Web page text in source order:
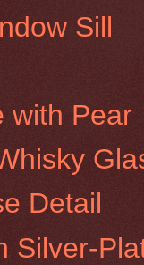
Sill
with Pear
Detail
Silver-